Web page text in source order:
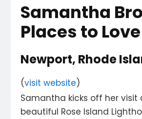
Samantha
Places to Love
Newport, Rhode
(visit website)
Samantha kicks off her visit
beautiful Rose Island